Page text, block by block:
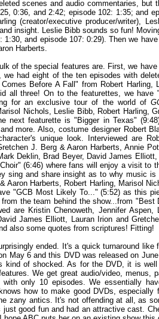
scenes and audio commentaries,
0:36, and 2:42; episode 102: 1:35; and
(creator/executive producer/writer),
insight. Leslie Bibb sounds so fun!
1:30, and episode 107: 0:29). Then we
Harberts.
of the special features are. First, we
had eight of the ten episodes with
Before A Fall" from Robert
all three! On to the featurettes, we have
for an exclusive tour of the world of
Nichols, Leslie Bibb, Robert Harling,
next featurette is "Bigger in Texas"
more. Also, costume designer Robert
unique look. Interviewed are
J. Berg & Aaron Harberts, Annie
Deklin, Brad Beyer, David James
(6:46) where fans will enjoy a visit to
sing and share insight as to why music
Aaron Harberts, Robert Harling, Marisol
"GCB Most Likely To..." (5:52) as this
the team behind the show...from
are Kristin Chenoweth, Jennifer
James Elliott, Lauran Irion and
also some quotes from scriptures! Fitting!
ended. It's a quick turnaround
May 6 and this DVD was released on
of shocked. As for the DVD, it is
We get great audio/video, menus,
only 10 episodes. We essentially
how to make good DVDs,
zany antics. It's not offending at all, as
good fun and had an attractive cast.